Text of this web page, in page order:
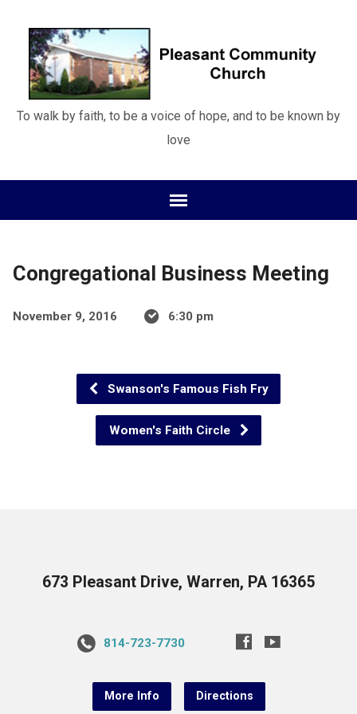
To walk by faith, to be a voice of hope, and to be known by
love
Congregational Business Meeting
November 9, 2016 6:30 pm
Swanson's Famous Fish Fry
Women's Faith Circle
673 Pleasant Drive, Warren, PA 16365
814-723-7730
More Info Directions